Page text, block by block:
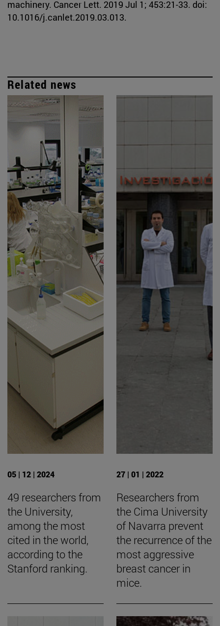
machinery. Cancer Lett. 2019 Jul 1; 453:21-33. doi:
10.1016/j.canlet.2019.03.013.
Related news
05 | 12 | 2024
49 researchers from
the University,
among the most
cited in the world,
according to the
Stanford ranking.
27 | 01 | 2022
Researchers from
the Cima University
of Navarra prevent
the recurrence of the
most aggressive
breast cancer in
mice.